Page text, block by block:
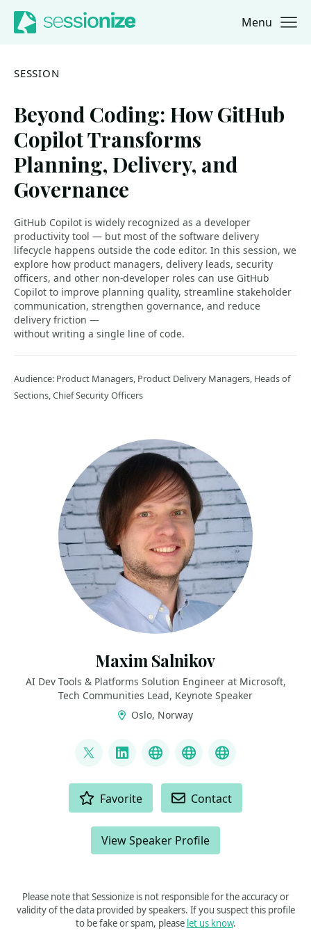
Jump to navigation
Jump to content Menu
SESSION
Beyond Coding: How GitHub
Copilot Transforms
Planning, Delivery, and
Governance
GitHub Copilot is widely recognized as a developer
productivity tool — but most of the software delivery
lifecycle happens outside the code editor. In this session, we
explore how product managers, delivery leads, security
officers, and other non-developer roles can use GitHub
Copilot to improve planning quality, streamline stakeholder
communication, strengthen governance, and reduce
delivery friction —
without writing a single line of code.
Audience: Product Managers, Product Delivery Managers, Heads of
Sections, Chief Security Officers
Maxim Salnikov
AI Dev Tools & Platforms Solution Engineer at Microsoft,
Tech Communities Lead, Keynote Speaker
Oslo, Norway
@webmaxru
LinkedInMy talks on YouTube
My AI developer
My speaker
Favorite Contact
View Speaker Profile
Please note that Sessionize is not responsible for the accuracy or
validity of the data provided by speakers. If you suspect this profile
to be fake or spam, please let us know.